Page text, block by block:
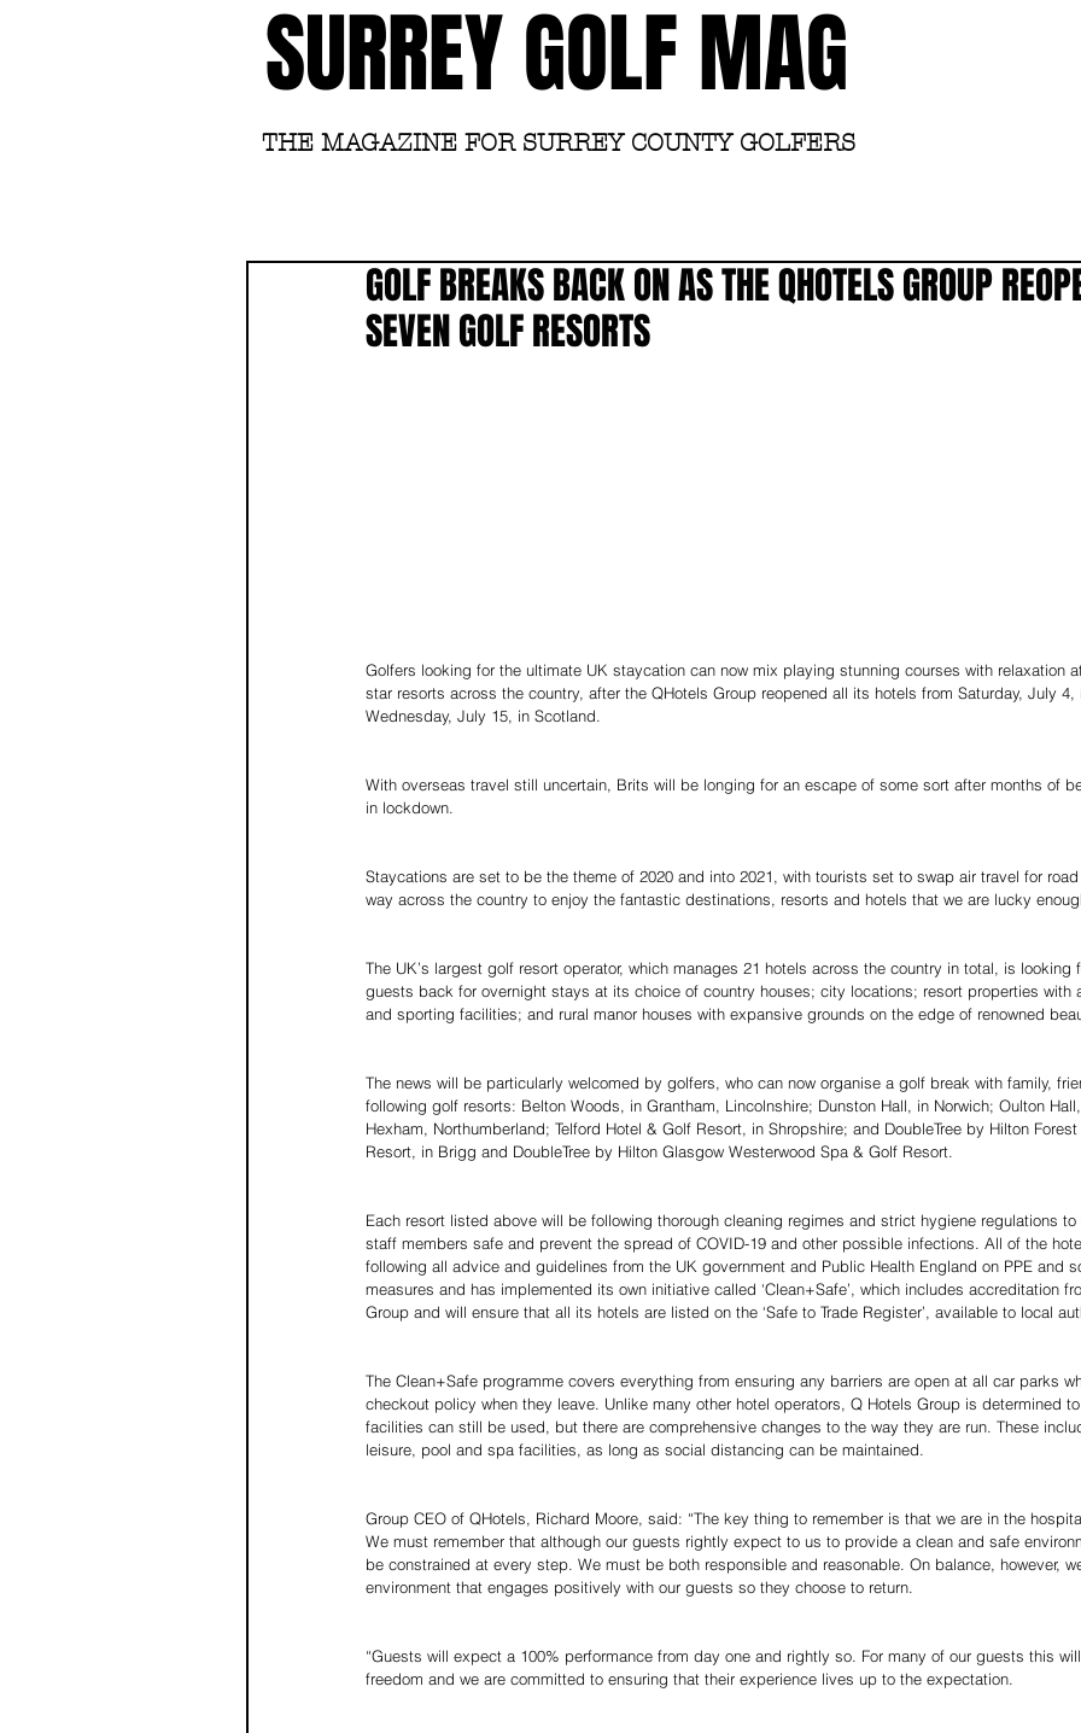
SURREY GOLF MAG
THE MAGAZINE FOR SURREY COUNTY GOLFERS
GOLF BREAKS BACK ON AS THE QHOTELS GROUP
SEVEN GOLF RESORTS
Golfers looking for the ultimate UK staycation can now mix playing stunning courses with relaxation
star resorts across the country, after the QHotels Group reopened all its hotels from Saturday, July 4,
Wednesday, July 15, in Scotland.
With overseas travel still uncertain, Brits will be longing for an escape of some sort after months of
in lockdown.
Staycations are set to be the theme of 2020 and into 2021, with tourists set to swap air travel for
way across the country to enjoy the fantastic destinations, resorts and hotels that we are lucky
The UK’s largest golf resort operator, which manages 21 hotels across the country in total, is looking
guests back for overnight stays at its choice of country houses; city locations; resort properties with
and sporting facilities; and rural manor houses with expansive grounds on the edge of renowned
The news will be particularly welcomed by golfers, who can now organise a golf break with family,
following golf resorts: Belton Woods, in Grantham, Lincolnshire; Dunston Hall, in Norwich; Oulton
Hexham, Northumberland; Telford Hotel & Golf Resort, in Shropshire; and DoubleTree by Hilton
Resort, in Brigg and DoubleTree by Hilton Glasgow Westerwood Spa & Golf Resort.
Each resort listed above will be following thorough cleaning regimes and strict hygiene regulations
staff members safe and prevent the spread of COVID-19 and other possible infections. All of the
following all advice and guidelines from the UK government and Public Health England on PPE and
measures and has implemented its own initiative called ‘Clean+Safe’, which includes accreditation
Group and will ensure that all its hotels are listed on the ‘Safe to Trade Register’, available to local
The Clean+Safe programme covers everything from ensuring any barriers are open at all car parks
checkout policy when they leave. Unlike many other hotel operators, Q Hotels Group is determined
facilities can still be used, but there are comprehensive changes to the way they are run. These
leisure, pool and spa facilities, as long as social distancing can be maintained.
Group CEO of QHotels, Richard Moore, said: “The key thing to remember is that we are in the
We must remember that although our guests rightly expect to us to provide a clean and safe
be constrained at every step. We must be both responsible and reasonable. On balance, however,
environment that engages positively with our guests so they choose to return.
“Guests will expect a 100% performance from day one and rightly so. For many of our guests this
freedom and we are committed to ensuring that their experience lives up to the expectation.